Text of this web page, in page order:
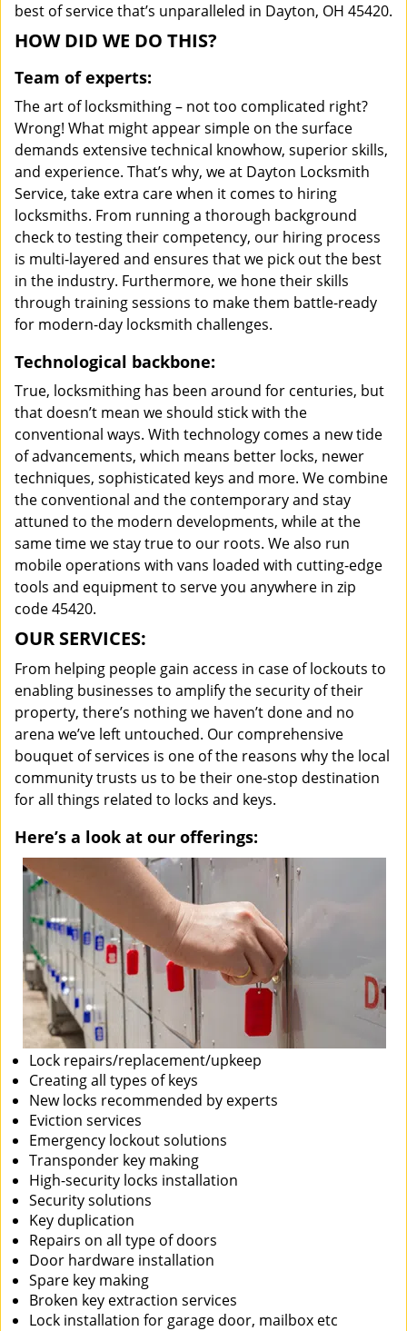
best of service that’s unparalleled in Dayton, OH 45420.
HOW DID WE DO THIS?
Team of experts:
The art of locksmithing – not too complicated right?
Wrong! What might appear simple on the surface
demands extensive technical knowhow, superior skills,
and experience. That’s why, we at Dayton Locksmith
Service, take extra care when it comes to hiring
locksmiths. From running a thorough background
check to testing their competency, our hiring process
is multi-layered and ensures that we pick out the best
in the industry. Furthermore, we hone their skills
through training sessions to make them battle-ready
for modern-day locksmith challenges.
Technological backbone:
True, locksmithing has been around for centuries, but
that doesn’t mean we should stick with the
conventional ways. With technology comes a new tide
of advancements, which means better locks, newer
techniques, sophisticated keys and more. We combine
the conventional and the contemporary and stay
attuned to the modern developments, while at the
same time we stay true to our roots. We also run
mobile operations with vans loaded with cutting-edge
tools and equipment to serve you anywhere in zip
code 45420.
OUR SERVICES:
From helping people gain access in case of lockouts to
enabling businesses to amplify the security of their
property, there’s nothing we haven’t done and no
arena we’ve left untouched. Our comprehensive
bouquet of services is one of the reasons why the local
community trusts us to be their one-stop destination
for all things related to locks and keys.
Here’s a look at our offerings:
Lock repairs/replacement/upkeep
Creating all types of keys
New locks recommended by experts
Eviction services
Emergency lockout solutions
Transponder key making
High-security locks installation
Security solutions
Key duplication
Repairs on all type of doors
Door hardware installation
Spare key making
Broken key extraction services
Lock installation for garage door, mailbox etc